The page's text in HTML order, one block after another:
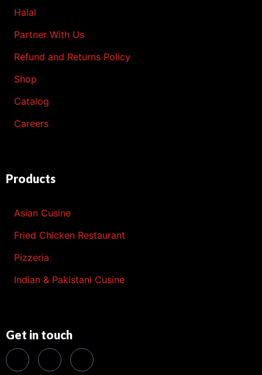
Halal
Partner With Us
Refund and Returns Policy
Shop
Catalog
Careers
Products
Asian Cusine
Fried Chicken Restaurant
Pizzeria
Indian & Pakistani Cusine
Get in touch